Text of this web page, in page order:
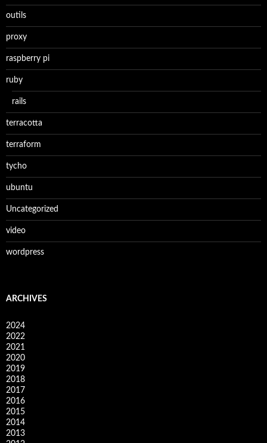
outils
proxy
raspberry pi
ruby
rails
terracotta
terraform
tycho
ubuntu
Uncategorized
video
wordpress
ARCHIVES
2024
2022
2021
2020
2019
2018
2017
2016
2015
2014
2013